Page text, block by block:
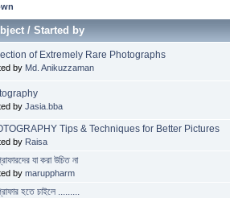
/Started by
of Extremely Rare Photographs
by Md. Anikuzzaman
by Jasia.bba
Tips & Techniques for Better Pictures
by Raisa
যা করা উচিত না
by maruppharm
হতে চাইলে .........